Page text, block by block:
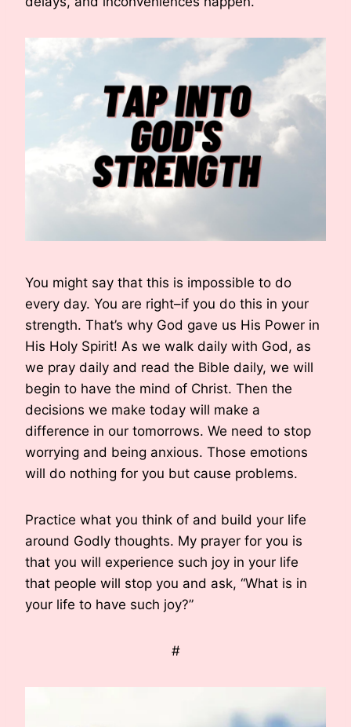
You might say that this is impossible to do
every day. You are right–if you do this in your
strength. That’s why God gave us His Power in
His Holy Spirit! As we walk daily with God, as
we pray daily and read the Bible daily, we will
begin to have the mind of Christ. Then the
decisions we make today will make a
difference in our tomorrows. We need to stop
worrying and being anxious. Those emotions
will do nothing for you but cause problems.
Practice what you think of and build your life
around Godly thoughts. My prayer for you is
that you will experience such joy in your life
that people will stop you and ask, “What is in
your life to have such joy?”
#